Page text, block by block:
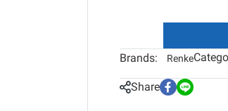
Brands: Renke
Share